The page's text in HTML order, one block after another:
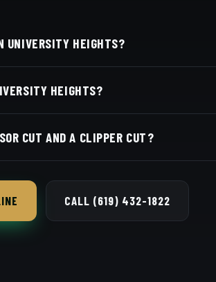
UNIVERSITY HEIGHTS?
book your barber online.
HEIGHTS?
CUT AND A CLIPPER CUT?
CALL (619) 432-1822